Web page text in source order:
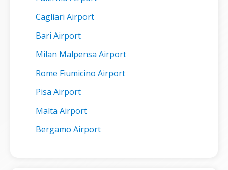
Cagliari Airport
Bari Airport
Milan Malpensa Airport
Rome Fiumicino Airport
Pisa Airport
Malta Airport
Bergamo Airport